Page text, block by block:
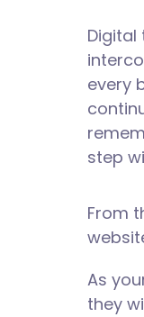
every
step
From
As
they